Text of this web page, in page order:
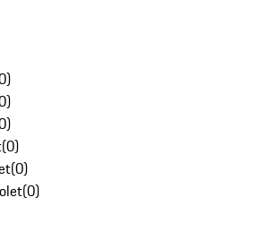
)
)
)
(0)
(0)
(0)